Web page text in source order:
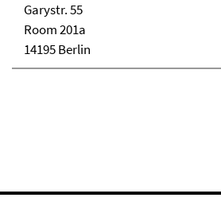
Garystr. 55
Room 201a
14195 Berlin